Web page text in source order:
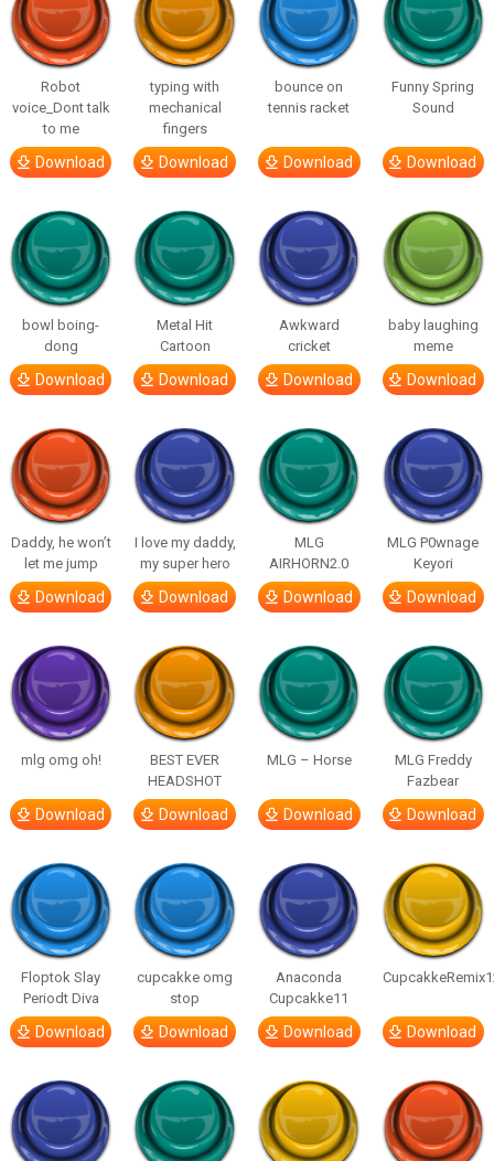
Robot
voice_Dont talk
to me
Download
typing with
mechanical
fingers
Download
bounce on
tennis racket
Download
Funny Spring
Sound
Download
bowl boing-
dong
Download
Metal Hit
Cartoon
Download
Awkward
cricket
Download
baby laughing
meme
Download
Daddy, he won’t
let me jump
Download
I love my daddy,
my super hero
Download
MLG
AIRHORN2.0
Download
MLG P0wnage
Keyori
Download
mlg omg oh!
Download
BEST EVER
HEADSHOT
Download
MLG – Horse
Download
MLG Freddy
Fazbear
Download
Floptok Slay
Periodt Diva
Download
cupcakke omg
stop
Download
Anaconda
Cupcakke11
Download Download